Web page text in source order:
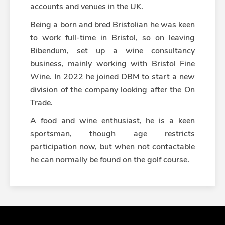
accounts and venues in the UK.
Being a born and bred Bristolian he was keen
to work full-time in Bristol, so on leaving
Bibendum, set up a wine consultancy
business, mainly working with Bristol Fine
Wine. In 2022 he joined DBM to start a new
division of the company looking after the On
Trade.
A food and wine enthusiast, he is a keen
sportsman, though age restricts
participation now, but when not contactable
he can normally be found on the golf course.